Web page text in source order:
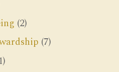
(2)
(7)